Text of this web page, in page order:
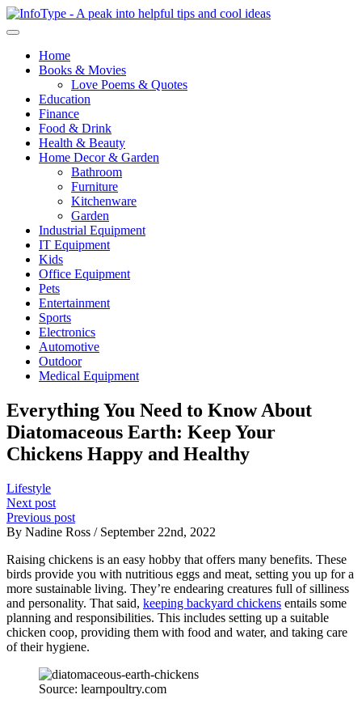
Home
Books & Movies
Love Poems & Quotes
Education
Finance
Food & Drink
Health & Beauty
Home Decor & Garden
Bathroom
Furniture
Kitchenware
Garden
Industrial Equipment
IT Equipment
Kids
Office Equipment
Pets
Entertainment
Sports
Electronics
Automotive
Outdoor
Medical Equipment
Everything You Need to Know About
Diatomaceous Earth: Keep Your
Chickens Happy and Healthy
Lifestyle
Next post
Previous post
By Nadine Ross / September 22nd, 2022
Raising chickens is an easy hobby that offers many benefits. These
birds provide you with nutritious eggs and meat, setting you up for a
more sustainable living. They’re endearing creatures full of silliness
and personality. That said, keeping backyard chickens entails some
planning and responsibilities. This includes setting up a suitable
chicken coop, providing them with food and water, and taking care
of their hygiene.
Source: learnpoultry.com